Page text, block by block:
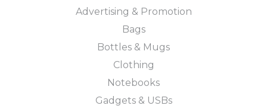
Advertising & Promotion
Bags
Bottles & Mugs
Clothing
Notebooks
Gadgets & USBs